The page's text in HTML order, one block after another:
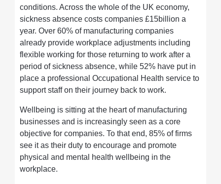
conditions. Across the whole of the UK economy,
sickness absence costs companies £15billion a
year. Over 60% of manufacturing companies
already provide workplace adjustments including
flexible working for those returning to work after a
period of sickness absence, while 52% have put in
place a professional Occupational Health service to
support staff on their journey back to work.
Wellbeing is sitting at the heart of manufacturing
businesses and is increasingly seen as a core
objective for companies. To that end, 85% of firms
see it as their duty to encourage and promote
physical and mental health wellbeing in the
workplace.